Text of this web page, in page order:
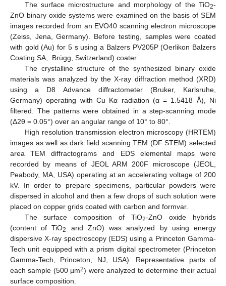
The surface microstructure and morphology of the TiO2-
ZnO binary oxide systems were examined on the basis of SEM
images recorded from an EVO40 scanning electron microscope
(Zeiss, Jena, Germany). Before testing, samples were coated
with gold (Au) for 5 s using a Balzers PV205P (Oerlikon Balzers
Coating SA,. Brügg, Switzerland) coater.
The crystalline structure of the synthesized binary oxide
materials was analyzed by the X-ray diffraction method (XRD)
using a D8 Advance diffractometer (Bruker, Karlsruhe,
Germany) operating with Cu Kα radiation (α = 1.5418 Å), Ni
filtered. The patterns were obtained in a step-scanning mode
(Δ2θ = 0.05°) over an angular range of 10° to 80°.
High resolution transmission electron microscopy (HRTEM)
images as well as dark field scanning TEM (DF STEM) selected
area TEM diffractograms and EDS elemental maps were
recorded by means of JEOL ARM 200F microscope (JEOL,
Peabody, MA, USA) operating at an accelerating voltage of 200
kV. In order to prepare specimens, particular powders were
dispersed in alcohol and then a few drops of such solution were
placed on copper grids coated with carbon and formvar.
The surface composition of TiO2-ZnO oxide hybrids
(content of TiO2
and ZnO) was analyzed by using energy
dispersive X-ray spectroscopy (EDS) using a Princeton Gamma-
Tech unit equipped with a prism digital spectrometer (Princeton
Gamma-Tech, Princeton, NJ, USA). Representative parts of
each sample (500 µm2) were analyzed to determine their actual
surface composition.